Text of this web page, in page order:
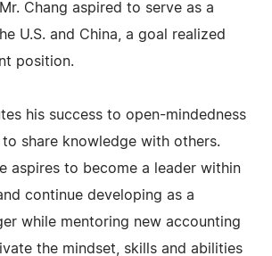
Chang aspired to serve as a
U.S. and China, a goal realized
position.
his success to open-mindedness
share knowledge with others.
aspires to become a leader within
continue developing as a
while mentoring new accounting
the mindset, skills and abilities